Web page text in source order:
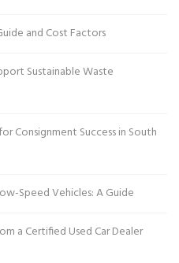
and Cost Factors
Sustainable Waste
Consignment Success in South
Speed Vehicles: A Guide
a Certified Used Car Dealer